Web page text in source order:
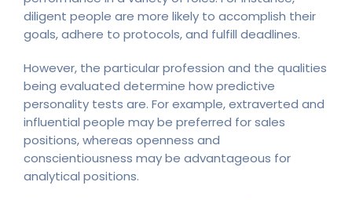
diligent people are more likely to accomplish their
goals, adhere to protocols, and fulfill deadlines.
However, the particular profession and the qualities
being evaluated determine how predictive
personality tests are. For example, extraverted and
influential people may be preferred for sales
positions, whereas openness and
conscientiousness may be advantageous for
analytical positions.